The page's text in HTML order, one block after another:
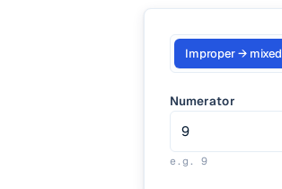
Improper → mixed
Numerator
e.g. 9